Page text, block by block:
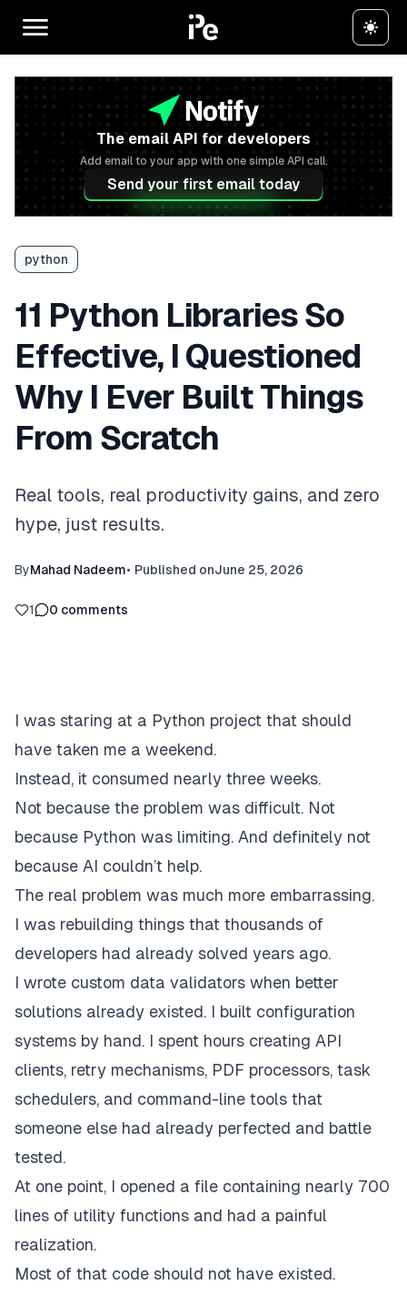
The email API for developers
Add email to your app with one simple API call.
Send your first email today
python
11 Python Libraries So
Effective, I Questioned
Why I Ever Built Things
From Scratch
Real tools, real productivity gains, and zero
hype, just results.
ByMahad Nadeem• Published onJune 25, 2026
1 0 comments
I was staring at a Python project that should
have taken me a weekend.
Instead, it consumed nearly three weeks.
Not because the problem was difficult. Not
because Python was limiting. And definitely not
because AI couldn’t help.
The real problem was much more embarrassing.
I was rebuilding things that thousands of
developers had already solved years ago.
I wrote custom data validators when better
solutions already existed. I built configuration
systems by hand. I spent hours creating API
clients, retry mechanisms, PDF processors, task
schedulers, and command-line tools that
someone else had already perfected and battle
tested.
At one point, I opened a file containing nearly 700
lines of utility functions and had a painful
realization.
Most of that code should not have existed.